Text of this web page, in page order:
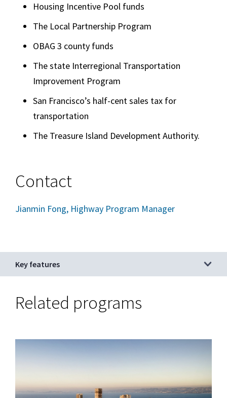
Housing Incentive Pool funds
The Local Partnership Program
OBAG 3 county funds
The state Interregional Transportation
Improvement Program
San Francisco’s half-cent sales tax for
transportation
The Treasure Island Development Authority.
Contact
Jianmin Fong, Highway Program Manager
Key features
Related programs